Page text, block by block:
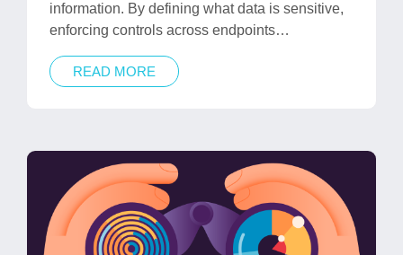
information. By defining what data is sensitive,
enforcing controls across endpoints…
READ MORE